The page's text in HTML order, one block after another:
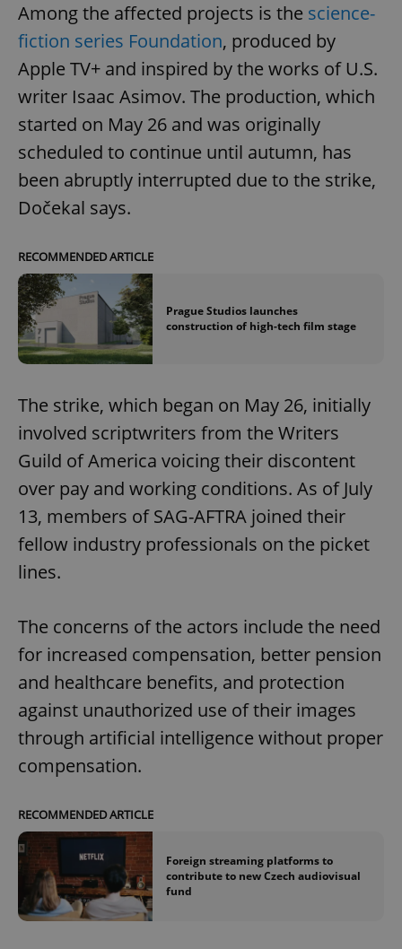
Among the affected projects is the science-
fiction series Foundation, produced by
Apple TV+ and inspired by the works of U.S.
writer Isaac Asimov. The production, which
started on May 26 and was originally
scheduled to continue until autumn, has
been abruptly interrupted due to the strike,
Dočekal says.
RECOMMENDED ARTICLE
Prague Studios launches
construction of high-tech film stage
The strike, which began on May 26, initially
involved scriptwriters from the Writers
Guild of America voicing their discontent
over pay and working conditions. As of July
13, members of SAG-AFTRA joined their
fellow industry professionals on the picket
lines.
The concerns of the actors include the need
for increased compensation, better pension
and healthcare benefits, and protection
against unauthorized use of their images
through artificial intelligence without proper
compensation.
RECOMMENDED ARTICLE
Foreign streaming platforms to
contribute to new Czech audiovisual
fund